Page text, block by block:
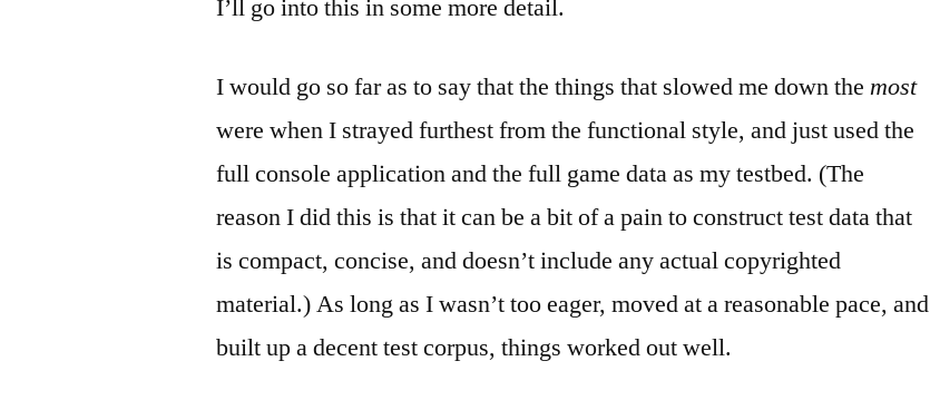
I’ll go into this in some more detail.
I would go so far as to say that the things that slowed me down themost
were when I strayed furthest from the functional style, and just used the
full console application and the full game data as my testbed. (The
reason I did this is that it can be a bit of a pain to construct test data that
is compact, concise, and doesn’t include any actual copyrighted
material.) As long as I wasn’t too eager, moved at a reasonable pace, and
built up a decent test corpus, things worked out well.